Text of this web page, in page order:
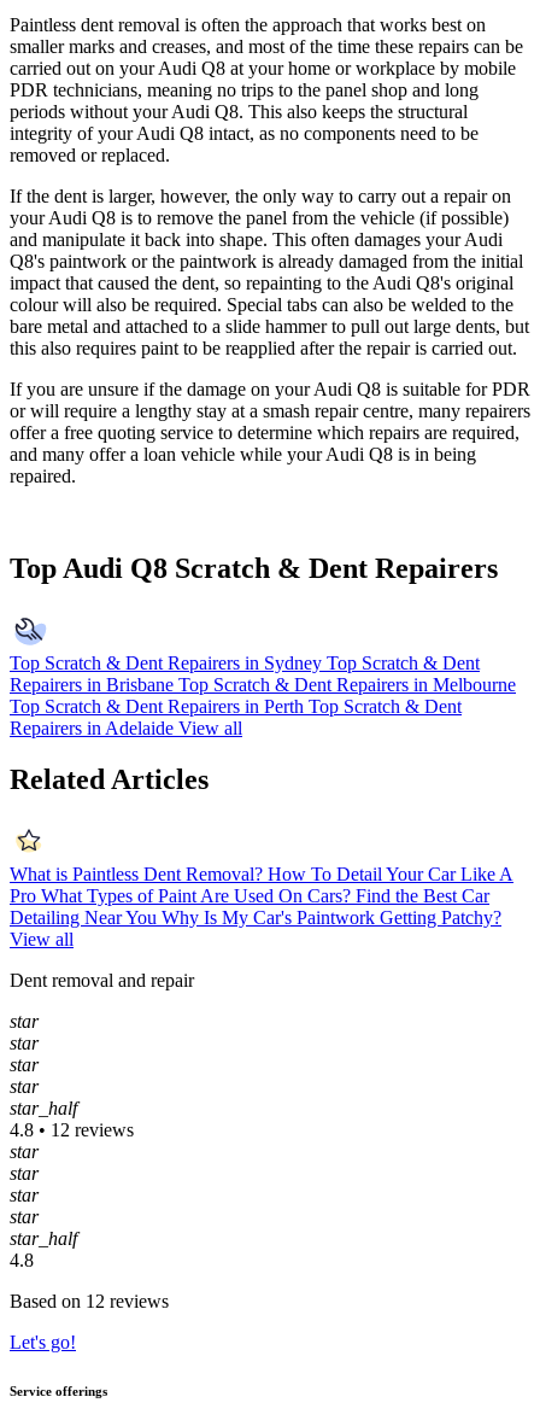
Paintless dent removal is often the approach that works best on
smaller marks and creases, and most of the time these repairs can be
carried out on your Audi Q8 at your home or workplace by mobile
PDR technicians, meaning no trips to the panel shop and long
periods without your Audi Q8. This also keeps the structural
integrity of your Audi Q8 intact, as no components need to be
removed or replaced.
If the dent is larger, however, the only way to carry out a repair on
your Audi Q8 is to remove the panel from the vehicle (if possible)
and manipulate it back into shape. This often damages your Audi
Q8's paintwork or the paintwork is already damaged from the initial
impact that caused the dent, so repainting to the Audi Q8's original
colour will also be required. Special tabs can also be welded to the
bare metal and attached to a slide hammer to pull out large dents, but
this also requires paint to be reapplied after the repair is carried out.
If you are unsure if the damage on your Audi Q8 is suitable for PDR
or will require a lengthy stay at a smash repair centre, many repairers
offer a free quoting service to determine which repairs are required,
and many offer a loan vehicle while your Audi Q8 is in being
repaired.
Top Audi Q8 Scratch & Dent Repairers
Top Scratch & Dent Repairers in Sydney Top Scratch & Dent
Repairers in Brisbane Top Scratch & Dent Repairers in Melbourne
Top Scratch & Dent Repairers in Perth Top Scratch & Dent
Repairers in Adelaide View all
Related Articles
What is Paintless Dent Removal? How To Detail Your Car Like A
Pro What Types of Paint Are Used On Cars? Find the Best Car
Detailing Near You Why Is My Car's Paintwork Getting Patchy?
View all
Dent removal and repair
star
star
star
star
star_half
4.8 • 12 reviews
star
star
star
star
star_half
4.8
Based on 12 reviews
Let's go!
Service offerings